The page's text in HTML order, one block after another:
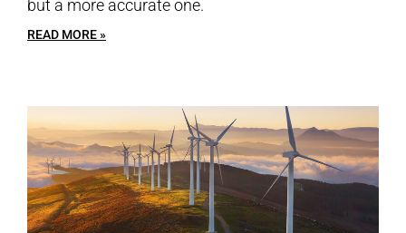
but a more accurate one.
READ MORE »